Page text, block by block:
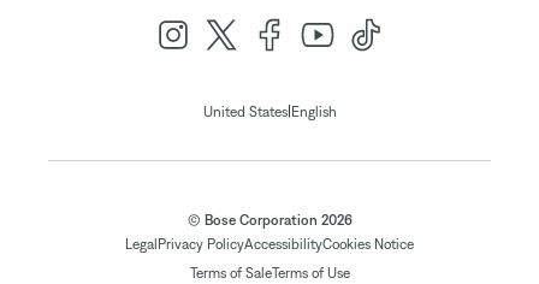
United States| English
© Bose Corporation 2026
Legal Privacy PolicyAccessibilityCookies Notice
Terms of SaleTerms of Use